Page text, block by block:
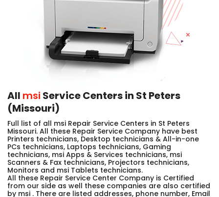
All msi Service Centers in St Peters
(Missouri)
Full list of all msi Repair Service Centers in St Peters
Missouri. All these Repair Service Company have best
Printers technicians, Desktop technicians & All-in-one
PCs technicians, Laptops technicians, Gaming
technicians, msi Apps & Services technicians, msi
Scanners & Fax technicians, Projectors technicians,
Monitors and msi Tablets technicians.
All these Repair Service Center Company is Certified
from our side as well these companies are also certified
by msi . There are listed addresses, phone number, Email